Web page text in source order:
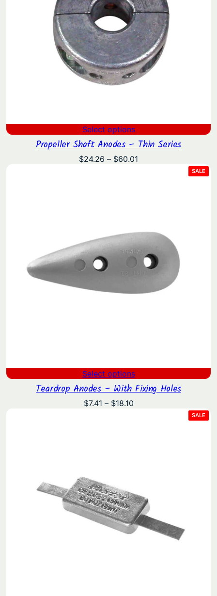
Select options
Propeller Shaft Anodes – Thin Series
$24.26 – $60.01
SALE
ON
Select options
Teardrop Anodes – With Fixing Holes
$7.41 – $18.10Price
SALE
ON